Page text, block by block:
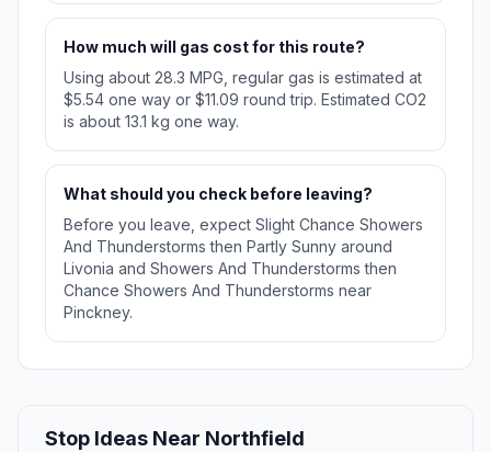
How much will gas cost for this route?
Using about 28.3 MPG, regular gas is estimated at
$5.54 one way or $11.09 round trip. Estimated CO2
is about 13.1 kg one way.
What should you check before leaving?
Before you leave, expect Slight Chance Showers
And Thunderstorms then Partly Sunny around
Livonia and Showers And Thunderstorms then
Chance Showers And Thunderstorms near
Pinckney.
Stop Ideas Near Northfield